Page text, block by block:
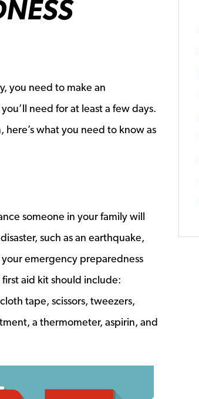
you need to make an
need for at least a few days.
here’s what you need to know as
someone in your family will
such as an earthquake,
emergency preparedness
first aid kit should include:
tape, scissors, tweezers,
a thermometer, aspirin, and